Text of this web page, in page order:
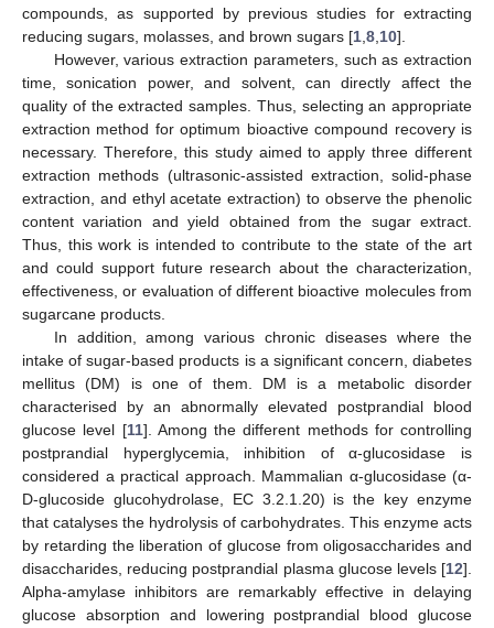
compounds, as supported by previous studies for extracting
reducing sugars, molasses, and brown sugars [1 8 10].
However, various extraction parameters, such as extraction
time, sonication power, and solvent, can directly affect the
quality of the extracted samples. Thus, selecting an appropriate
extraction method for optimum bioactive compound recovery is
necessary. Therefore, this study aimed to apply three different
extraction methods (ultrasonic-assisted extraction, solid-phase
extraction, and ethyl acetate extraction) to observe the phenolic
content variation and yield obtained from the sugar extract.
Thus, this work is intended to contribute to the state of the art
and could support future research about the characterization,
effectiveness, or evaluation of different bioactive molecules from
sugarcane products.
In addition, among various chronic diseases where the
intake of sugar-based products is a significant concern, diabetes
mellitus (DM) is one of them. DM is a metabolic disorder
characterised by an abnormally elevated postprandial blood
glucose level [11]. Among the different methods for controlling
postprandial hyperglycemia, inhibition of α-glucosidase is
considered a practical approach. Mammalian α-glucosidase (α-
D-glucoside glucohydrolase, EC 3.2.1.20) is the key enzyme
that catalyses the hydrolysis of carbohydrates. This enzyme acts
by retarding the liberation of glucose from oligosaccharides and
disaccharides, reducing postprandial plasma glucose levels [12].
Alpha-amylase inhibitors are remarkably effective in delaying
glucose absorption and lowering postprandial blood glucose